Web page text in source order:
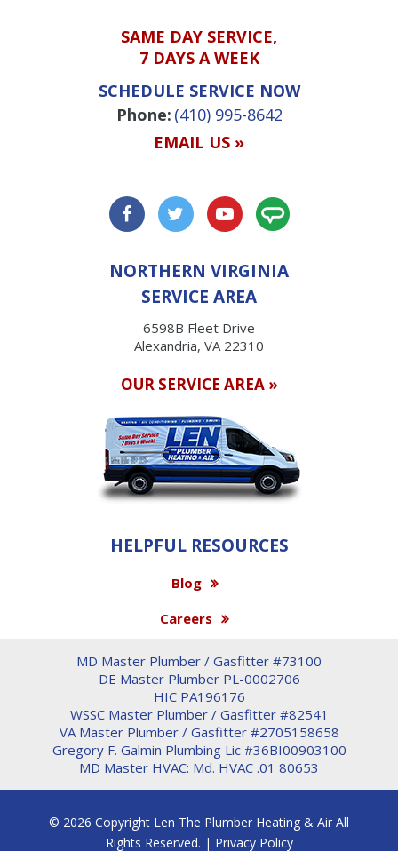
SAME DAY SERVICE,
7 DAYS A WEEK
SCHEDULE SERVICE NOW
Phone: (410) 995-8642
EMAIL US »
NORTHERN VIRGINIA
SERVICE AREA
6598B Fleet Drive
Alexandria, VA 22310
OUR SERVICE AREA »
HELPFUL RESOURCES
Blog
Careers
MD Master Plumber / Gasfitter #73100
DE Master Plumber PL-0002706
HIC PA196176
WSSC Master Plumber / Gasfitter #82541
VA Master Plumber / Gasfitter #2705158658
Gregory F. Galmin Plumbing Lic #36BI00903100
MD Master HVAC: Md. HVAC .01 80653
© 2026 Copyright Len The Plumber Heating & Air All
Rights Reserved. | Privacy Policy